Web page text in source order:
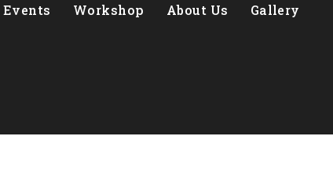
Events Workshop About Us Gallery